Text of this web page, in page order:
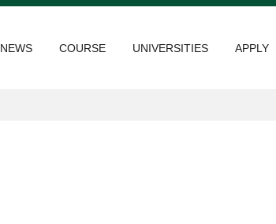
NEWS COURSE UNIVERSITIES APPLY